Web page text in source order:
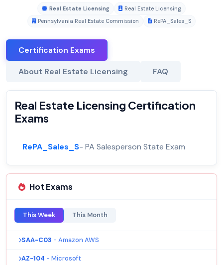
Real Estate Licensing
Real Estate Licensing
Pennsylvania Real Estate Commission
RePA_Sales_S
Certification Exams
About Real Estate Licensing FAQ
Real Estate Licensing Certification
Exams
RePA_Sales_S- PA Salesperson State Exam
Hot Exams
This Week This Month
SAA-C03 - Amazon AWS
AZ-104 - Microsoft